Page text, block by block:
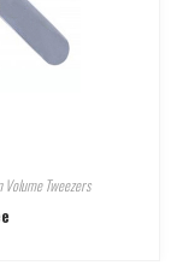
Volume Tweezers